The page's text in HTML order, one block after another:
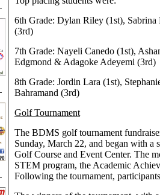
6th Grade: Dylan Riley (1st),
(3rd)
7th Grade: Nayeli Canedo (1st),
Edgmond & Adagoke Adeyemi (3rd)
8th Grade: Jordin Lara (1st),
Bahramand (3rd)
Golf Tournament
The BDMS golf tournament
Sunday, March 22, and began with a
Golf Course and Event Center. The
STEM program, the Academic
Following the tournament,